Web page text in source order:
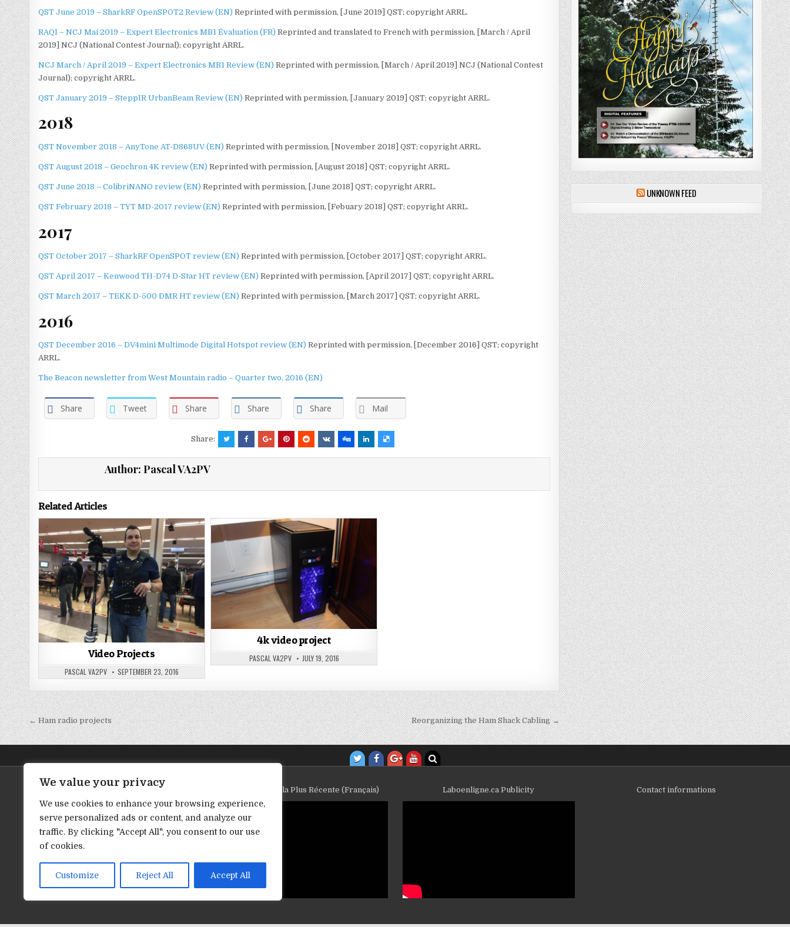
We value your privacy
We use cookies to enhance your browsing experience,
serve personalized ads or content, and analyze our
traffic. By clicking "Accept All", you consent to our use
of cookies.
Customize Reject All Accept All
QST June 2019 – SharkRF OpenSPOT2 Review (EN) Reprinted with permission, [June 2019] QST; copyright ARRL.
RAQI – NCJ Mai 2019 – Expert Electronics MB1 Évaluation (FR) Reprinted and translated to French with permission, [March / April
2019] NCJ (National Contest Journal); copyright ARRL.
NCJ March / April 2019 – Expert Electronics MB1 Review (EN) Reprinted with permission, [March / April 2019] NCJ (National Contest
Journal); copyright ARRL.
QST January 2019 – SteppIR UrbanBeam Review (EN) Reprinted with permission, [January 2019] QST; copyright ARRL.
2018
QST November 2018 – AnyTone AT-D868UV (EN) Reprinted with permission, [November 2018] QST; copyright ARRL.
QST August 2018 – Geochron 4K review (EN) Reprinted with permission, [August 2018] QST; copyright ARRL.
QST June 2018 – ColibriNANO review (EN) Reprinted with permission, [June 2018] QST; copyright ARRL.
QST February 2018 – TYT MD-2017 review (EN) Reprinted with permission, [Febuary 2018] QST; copyright ARRL.
2017
QST October 2017 – SharkRF OpenSPOT review (EN) Reprinted with permission, [October 2017] QST; copyright ARRL.
QST April 2017 – Kenwood TH-D74 D-Star HT review (EN) Reprinted with permission, [April 2017] QST; copyright ARRL.
QST March 2017 – TEKK D-500 DMR HT review (EN) Reprinted with permission, [March 2017] QST; copyright ARRL.
2016
QST December 2016 – DV4mini Multimode Digital Hotspot review (EN) Reprinted with permission, [December 2016] QST; copyright
ARRL.
The Beacon newsletter from West Mountain radio – Quarter two, 2016 (EN)
Share Tweet Share Share Share Mail
Share:
Author: Pascal VA2PV
Related Articles
Video Projects
PASCAL VA2PV SEPTEMBER 23, 2016
4k video project
PASCAL VA2PV JULY 19, 2016
P
o
s
t
← Ham radio projects Reorganizing the Ham Shack Cabling →
UNKNOWN FEED
Latest YouTube Video (English) Vidéo YouTube la Plus Récente (Français) Laboenligne.ca Publicity Contact informations